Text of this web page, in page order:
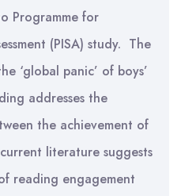
Programme for
(PISA) study. The
‘global panic’ of boys’
addresses the
the achievement of
literature suggests
reading engagement